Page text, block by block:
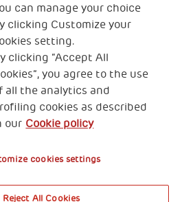
Trieste Italy
code (Italy) 90017740326
code 01372940328
Cookies’ policy
can manage your choice
clicking Customize your
setting.
clicking “Accept All
you agree to the use
all the analytics and
cookies as described
our Cookie policy
cookies settings
Reject All Cookies